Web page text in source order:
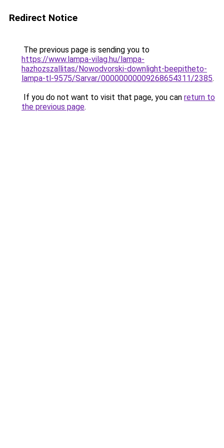
Redirect Notice
The previous page is sending you to
https://www.lampa-vilag.hu/lampa-
hazhozszallitas/Nowodvorski-downlight-beepitheto-
lampa-tl-9575/Sarvar/00000000009268654311/2385.
If you do not want to visit that page, you can return to
the previous page.